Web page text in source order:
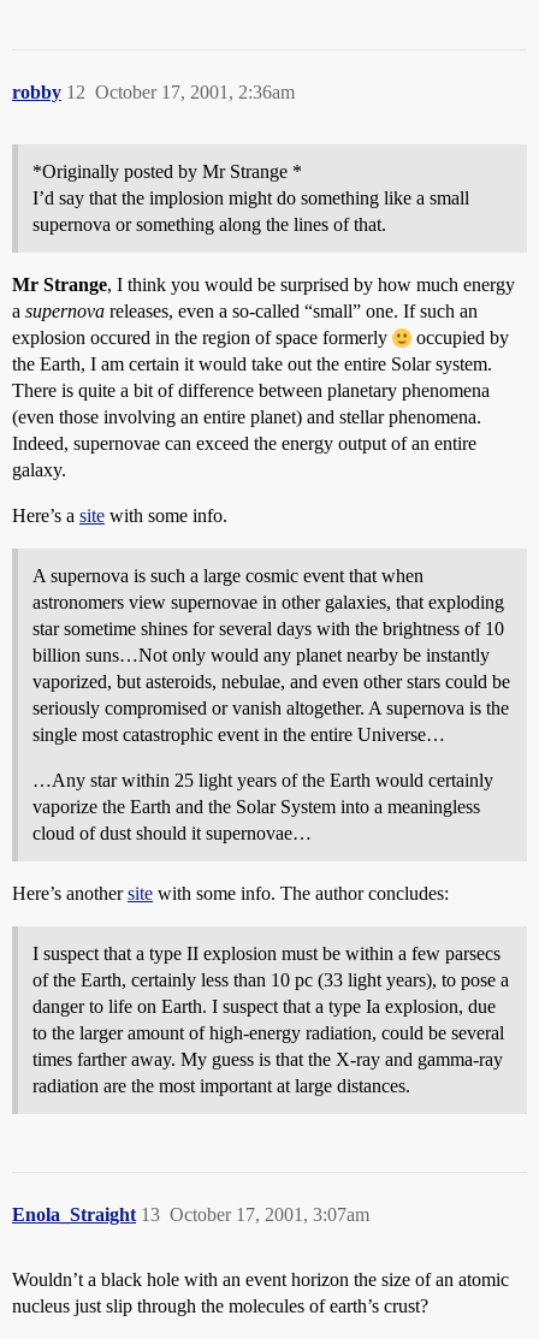
robby October 17, 2001, 2:36am
12
*Originally posted by Mr Strange *
I’d say that the implosion might do something like a small
supernova or something along the lines of that.
Mr Strange, I think you would be surprised by how much energy
a supernova releases, even a so-called “small” one. If such an
explosion occured in the region of space formerly
occupied by
the Earth, I am certain it would take out the entire Solar system.
There is quite a bit of difference between planetary phenomena
(even those involving an entire planet) and stellar phenomena.
Indeed, supernovae can exceed the energy output of an entire
galaxy.
Here’s a site with some info.
A supernova is such a large cosmic event that when
astronomers view supernovae in other galaxies, that exploding
star sometime shines for several days with the brightness of 10
billion suns…Not only would any planet nearby be instantly
vaporized, but asteroids, nebulae, and even other stars could be
seriously compromised or vanish altogether. A supernova is the
single most catastrophic event in the entire Universe…
…Any star within 25 light years of the Earth would certainly
vaporize the Earth and the Solar System into a meaningless
cloud of dust should it supernovae…
Here’s anothersite with some info. The author concludes:
I suspect that a type II explosion must be within a few parsecs
of the Earth, certainly less than 10 pc (33 light years), to pose a
danger to life on Earth. I suspect that a type Ia explosion, due
to the larger amount of high-energy radiation, could be several
times farther away. My guess is that the X-ray and gamma-ray
radiation are the most important at large distances.
Enola_Straight October 17, 2001, 3:07am
13
Wouldn’t a black hole with an event horizon the size of an atomic
nucleus just slip through the molecules of earth’s crust?